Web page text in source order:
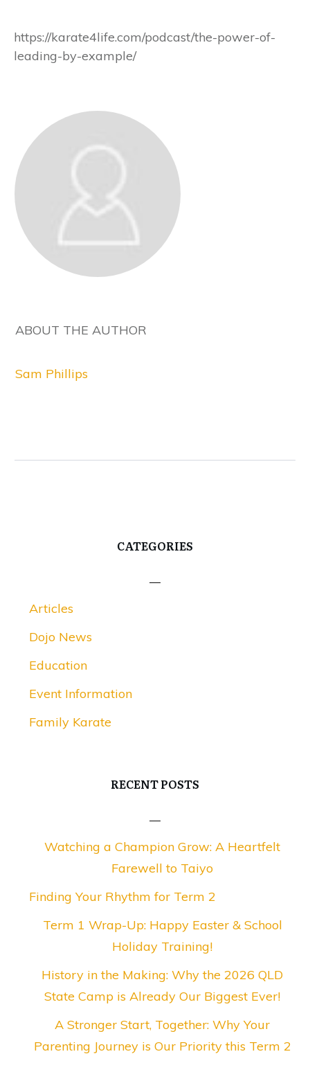
https://karate4life.com/podcast/the-power-of-
leading-by-example/
ABOUT THE AUTHOR
Sam Phillips
CATEGORIES
Articles
Dojo News
Education
Event Information
Family Karate
RECENT POSTS
Watching a Champion Grow: A Heartfelt
Farewell to Taiyo
Finding Your Rhythm for Term 2
Term 1 Wrap-Up: Happy Easter & School
Holiday Training!
History in the Making: Why the 2026 QLD
State Camp is Already Our Biggest Ever!
A Stronger Start, Together: Why Your
Parenting Journey is Our Priority this Term 2